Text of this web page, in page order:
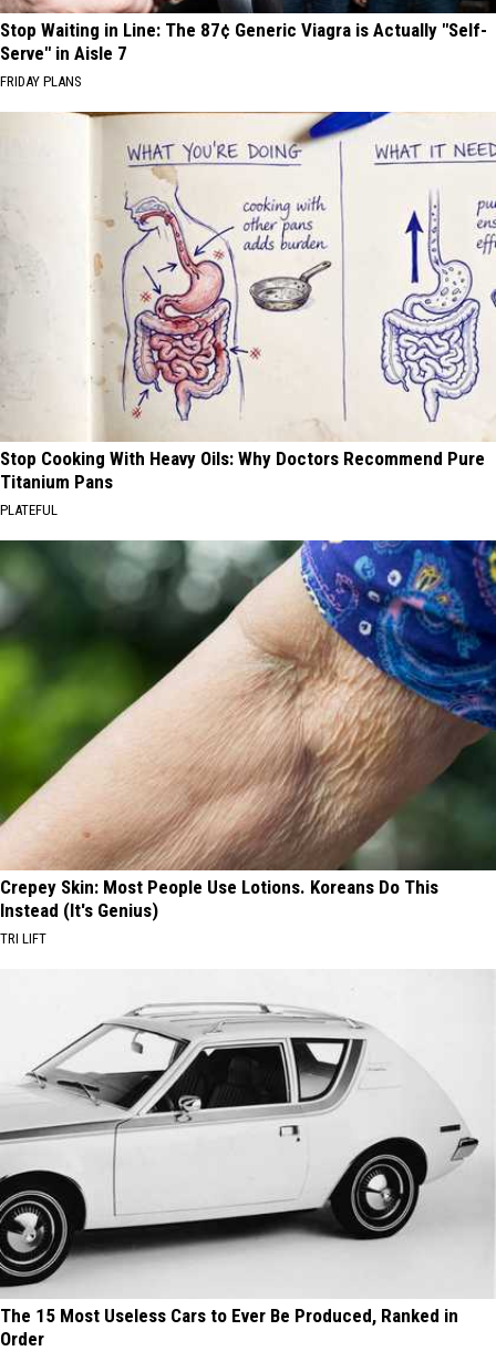
Stop Waiting in Line: The 87¢ Generic Viagra is Actually "Self-
Serve" in Aisle 7
FRIDAY PLANS
Stop Cooking With Heavy Oils: Why Doctors Recommend Pure
Titanium Pans
PLATEFUL
Crepey Skin: Most People Use Lotions. Koreans Do This
Instead (It's Genius)
TRI LIFT
The 15 Most Useless Cars to Ever Be Produced, Ranked in
Order